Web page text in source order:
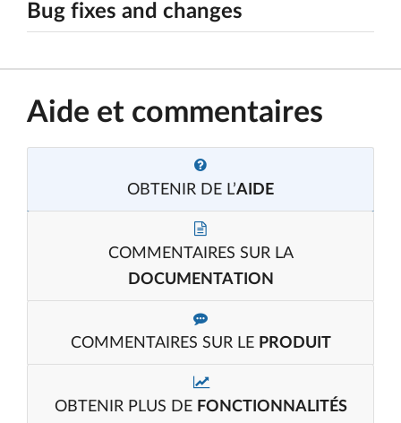
Bug fixes and changes
Aide et commentaires
OBTENIR DE L’AIDE
COMMENTAIRES SUR LA
DOCUMENTATION
COMMENTAIRES SUR LE PRODUIT
OBTENIR PLUS DE FONCTIONNALITÉS